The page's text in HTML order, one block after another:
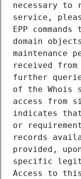
necessary to
service,
EPP
domain
maintenance
received
further
of the Whois
access from
indicates
or
records
provided,
specific
Access to